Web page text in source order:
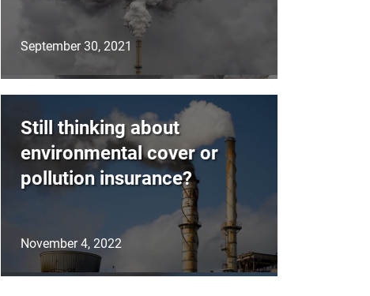
September 30, 2021
Still thinking about
environmental cover or
pollution insurance?
November 4, 2022